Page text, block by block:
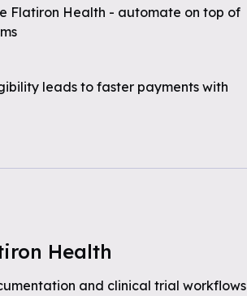
Flatiron Health - automate on top of
leads to faster payments with
Health
and clinical trial workflows